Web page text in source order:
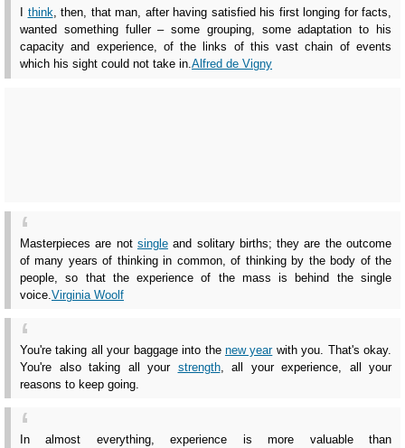
think, then, that man, after having satisfied his first longing for facts,
wanted something fuller – some grouping, some adaptation to his
capacity and experience, of the links of this vast chain of events
which his sight could not take in.Alfred de Vigny
Masterpieces are not singleand solitary births; they are the outcome
of many years of thinking in common, of thinking by the body of the
people, so that the experience of the mass is behind the single
voice. Virginia Woolf
You're taking all your baggage into the new yearwith you. That's okay.
You're also taking all your strength, all your experience, all your
reasons to keep going.
In almost everything, experience is more valuable than